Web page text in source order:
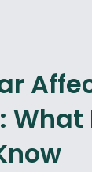
What